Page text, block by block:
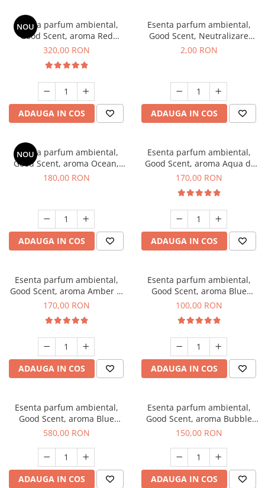
NOU
Esenta parfum ambiental,
Good Scent, aroma Red
Sequoia, 500 g
320,00 RON
ADAUGA IN COS
Esenta parfum ambiental,
Good Scent, Neutralizare
Mirosuri Clear Fresh, 1 g,
2,00 RON
ADAUGA IN COS
NOU
Esenta parfum ambiental,
Good Scent, aroma Ocean,
200 g
180,00 RON
ADAUGA IN COS
Esenta parfum ambiental,
Good Scent, aroma Aqua di
Giorgio, 200 g
170,00 RON
ADAUGA IN COS
Esenta parfum ambiental,
Good Scent, aroma Amber &
White Woods, 200 g
170,00 RON
ADAUGA IN COS
Esenta parfum ambiental,
Good Scent, aroma Blue
Chanell, 100 g
100,00 RON
ADAUGA IN COS
Esenta parfum ambiental,
Good Scent, aroma Blue
Chanell, 1 Kg
580,00 RON
ADAUGA IN COS
Esenta parfum ambiental,
Good Scent, aroma Bubble
Gum, 200 g
150,00 RON
ADAUGA IN COS